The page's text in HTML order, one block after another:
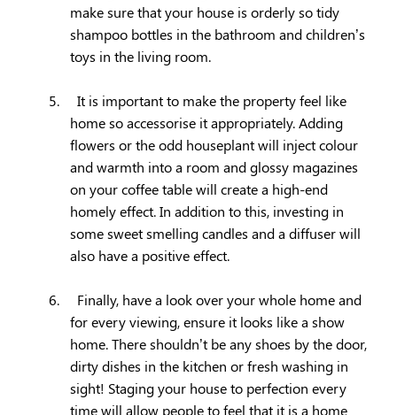
make sure that your house is orderly so tidy
shampoo bottles in the bathroom and children’s
toys in the living room.
5.
It is important to make the property feel like
home so accessorise it appropriately. Adding
flowers or the odd houseplant will inject colour
and warmth into a room and glossy magazines
on your coffee table will create a high-end
homely effect. In addition to this, investing in
some sweet smelling candles and a diffuser will
also have a positive effect.
6.
Finally, have a look over your whole home and
for every viewing, ensure it looks like a show
home. There shouldn’t be any shoes by the door,
dirty dishes in the kitchen or fresh washing in
sight! Staging your house to perfection every
time will allow people to feel that it is a home